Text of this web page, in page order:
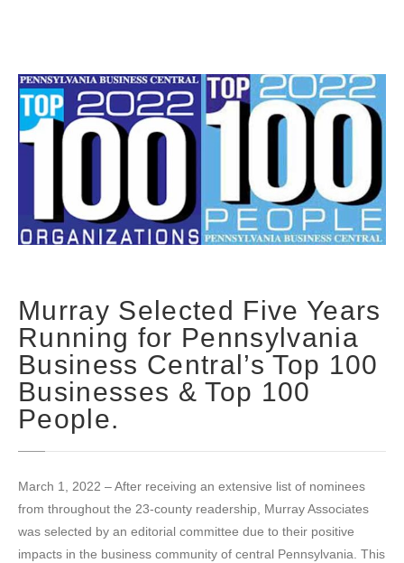
Murray Selected Five Years
Running for Pennsylvania
Business Central’s Top 100
Businesses & Top 100
People.
March 1, 2022 – After receiving an extensive list of nominees
from throughout the 23-county readership, Murray Associates
was selected by an editorial committee due to their positive
impacts in the business community of central Pennsylvania. This